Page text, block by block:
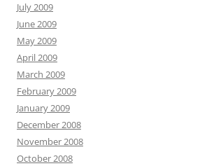
July 2009
June 2009
May 2009
April 2009
March 2009
February 2009
January 2009
December 2008
November 2008
October 2008